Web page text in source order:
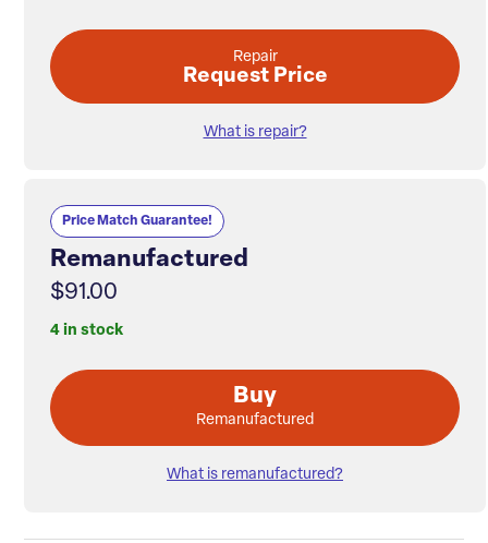
Repair
Request Price
What is repair?
Price Match Guarantee!
Remanufactured
$91.00
4 in stock
Buy
Remanufactured
What is remanufactured?